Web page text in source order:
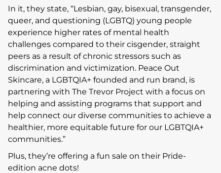
In it, they state, “Lesbian, gay, bisexual, transgender,
queer, and questioning (LGBTQ) young people
experience higher rates of mental health
challenges compared to their cisgender, straight
peers as a result of chronic stressors such as
discrimination and victimization. Peace Out
Skincare, a LGBTQIA+ founded and run brand, is
partnering with The Trevor Project with a focus on
helping and assisting programs that support and
help connect our diverse communities to achieve a
healthier, more equitable future for our LGBTQIA+
communities.”
Plus, they’re offering a fun sale on their Pride-
edition acne dots!